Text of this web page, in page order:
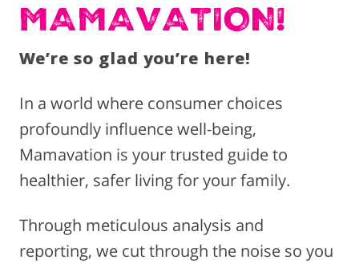
MAMAVATION!
We’re so glad you’re here!
In a world where consumer choices
profoundly influence well-being,
Mamavation is your trusted guide to
healthier, safer living for your family.
Through meticulous analysis and
reporting, we cut through the noise so you